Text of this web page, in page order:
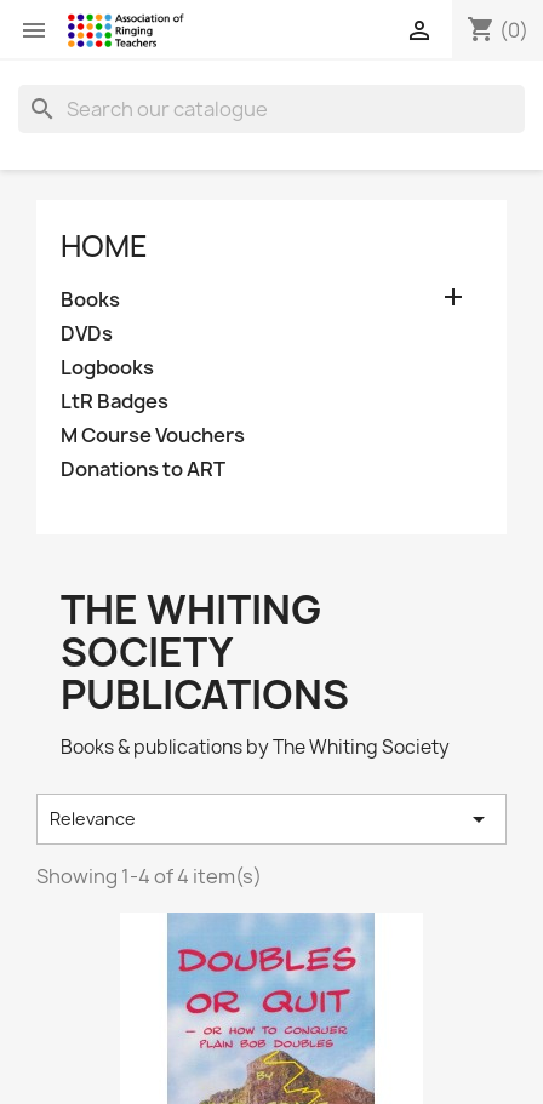
 shopping_cart (0)

search
HOME
Books 
DVDs
Logbooks
LtR Badges
M Course Vouchers
Donations to ART
THE WHITING
SOCIETY
PUBLICATIONS
Books & publications by The Whiting Society
Relevance 
Showing 1-4 of 4 item(s)